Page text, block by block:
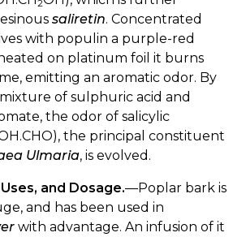
2
saliretin. Concentrated
with populin a purple-red
on platinum foil it burns
emitting an aromatic odor. By
of sulphuric acid and
the odor of salicylic
the principal constituent
Ulmaria, is evolved.
and Dosage.—Poplar bark is
and has been used in
with advantage. An infusion of it